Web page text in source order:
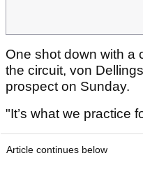
One shot down with a
the circuit, von
prospect on Sunday.
"It’s what we practice
Article continues below